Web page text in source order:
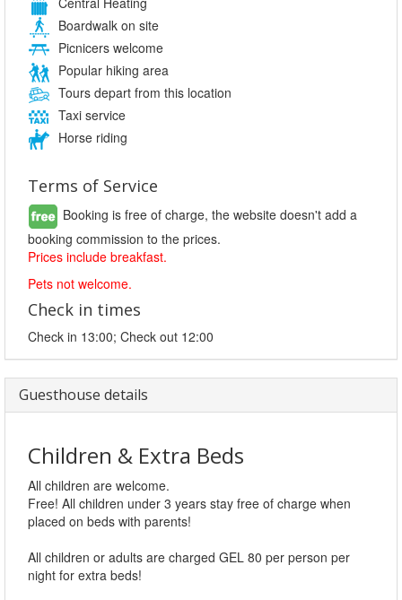
Boardwalk on site
Picnicers welcome
Popular hiking area
Tours depart from this location
Taxi service
Horse riding
Terms of Service
Booking is free of charge, the website doesn't add a
booking commission to the prices.
Prices include breakfast.
Pets not welcome.
Check in times
Check in 13:00; Check out 12:00
Guesthouse details
Children & Extra Beds
All children are welcome.
Free! All children under 3 years stay free of charge when
placed on beds with parents!
All children or adults are charged GEL 80 per person per
night for extra beds!